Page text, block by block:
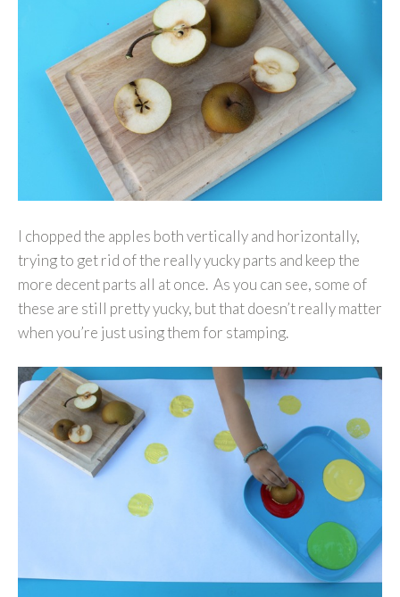
I chopped the apples both vertically and horizontally,
trying to get rid of the really yucky parts and keep the
more decent parts all at once. As you can see, some of
these are still pretty yucky, but that doesn’t really matter
when you’re just using them for stamping.